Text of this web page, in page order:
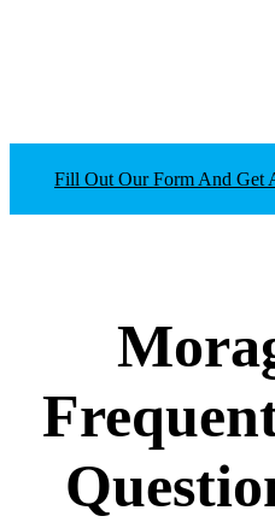
Fill Out Our Form And Get